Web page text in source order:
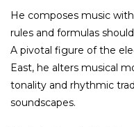
He composes music
rules and formulas
A pivotal figure of the
East, he alters musical
tonality and rhythmic
soundscapes.